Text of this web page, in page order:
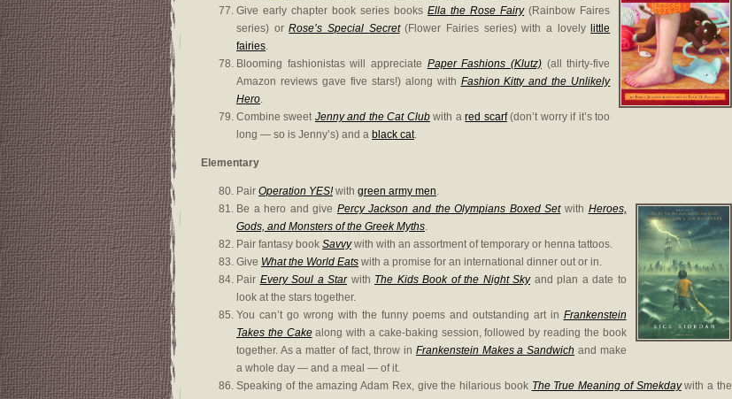
Give early chapter book series booksElla the Rose Fairy(Rainbow Faires
series) orRose’s Special Secret(Flower Fairies series) with a lovely little
fairies.
Blooming fashionistas will appreciate Paper Fashions (Klutz)(all thirty-five
Amazon reviews gave five stars!) along with Fashion Kitty and the Unlikely
Hero.
Combine sweet Jenny and the Cat Clubwith ared scarf(don’t worry if it’s too
long — so is Jenny’s) and a black cat.
Elementary
Pair Operation YES!with green army men.
Be a hero and give Percy Jackson and the Olympians Boxed Setwith Heroes,
Gods, and Monsters of the Greek Myths.
Pair fantasy book Savvywith with an assortment of temporary or henna tattoos.
Give What the World Eats with a promise for an international dinner out or in.
Pair Every Soul a Starwith The Kids Book of the Night Skyand plan a date to
look at the stars together.
You can’t go wrong with the funny poems and outstanding art in Frankenstein
Takes the Cakealong with a cake-baking session, followed by reading the book
together. As a matter of fact, throw in Frankenstein Makes a Sandwich and make
a whole day — and a meal — of it.
Speaking of the amazing Adam Rex, give the hilarious book The True Meaning of Smekdaywith a the